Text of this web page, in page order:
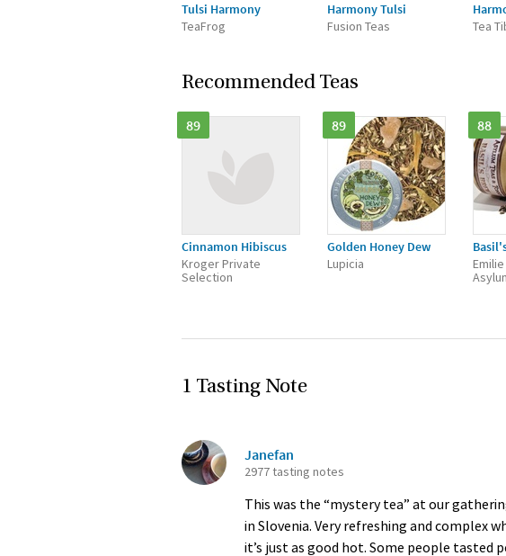
Tulsi Harmony
TeaFrog
Harmony Tulsi
Fusion Teas
Tea
Recommended Teas
89
Cinnamon Hibiscus
Kroger Private
Selection
89
Golden Honey Dew
Lupicia
88
1 Tasting Note
Janefan
2977 tasting notes
This was the “mystery tea” at our
in Slovenia. Very refreshing and complex
it’s just as good hot. Some people